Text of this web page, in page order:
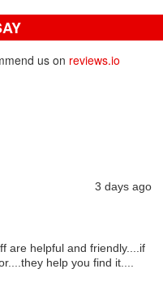
us on reviews.io
3 days ago
are helpful and friendly....if
help you find it....